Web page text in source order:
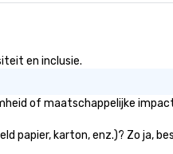
en inclusie.
of maatschappelijke
papier, karton, enz.)? Zo ja,